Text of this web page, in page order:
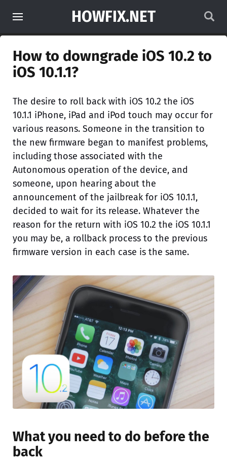
HOWFIX.NET
How to downgrade iOS 10.2 to
iOS 10.1.1?
The desire to roll back with iOS 10.2 the iOS
10.1.1 iPhone, iPad and iPod touch may occur for
various reasons. Someone in the transition to
the new firmware began to manifest problems,
including those associated with the
Autonomous operation of the device, and
someone, upon hearing about the
announcement of the jailbreak for iOS 10.1.1,
decided to wait for its release. Whatever the
reason for the return with iOS 10.2 the iOS 10.1.1
you may be, a rollback process to the previous
firmware version in each case is the same.
What you need to do before the
back